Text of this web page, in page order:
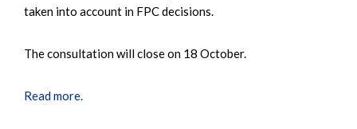
taken into account in FPC decisions.
The consultation will close on 18 October.
Read more.